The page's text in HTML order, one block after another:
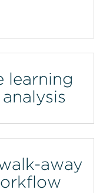
learning
away